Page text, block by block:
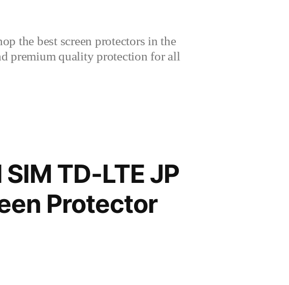
the best screen protectors in the
premium quality protection for all
TD-LTE JP
Protector